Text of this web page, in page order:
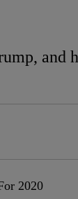
and